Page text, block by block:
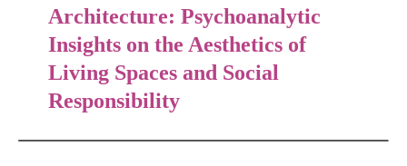
Architecture: Psychoanalytic
Insights on the Aesthetics of
Living Spaces and Social
Responsibility